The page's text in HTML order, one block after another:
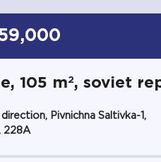
105 m2, soviet
Pivnichna Saltivka-1,
228А